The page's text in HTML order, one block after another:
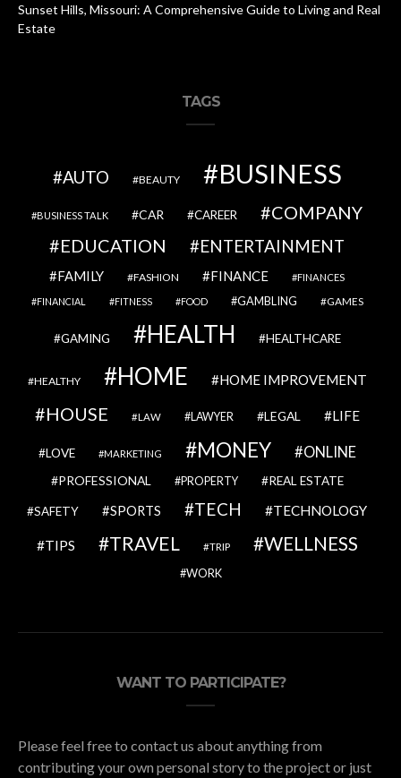
Sunset Hills, Missouri: A Comprehensive Guide to Living and Real
Estate
TAGS
AUTO BEAUTY BUSINESS
BUSINESS TALK CAR CAREER
COMPANY
EDUCATION
ENTERTAINMENT
FAMILY FASHION FINANCE FINANCES
FINANCIAL FITNESS FOOD GAMBLING GAMES
GAMING HEALTH HEALTHCARE
HEALTHY HOME HOME IMPROVEMENT
HOUSE LAW LAWYER LEGAL LIFE
LOVE MARKETING MONEY ONLINE
PROFESSIONAL PROPERTY REAL ESTATE
SAFETY SPORTS TECH TECHNOLOGY
TIPS TRAVEL TRIP WELLNESS
WORK
WANT TO PARTICIPATE?
Please feel free to contact us about anything from
contributing your own personal story to the project or just